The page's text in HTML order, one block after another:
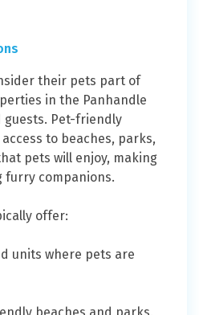
their pets part of
in the Panhandle
guests. Pet-friendly
to beaches, parks,
pets will enjoy, making
furry companions.
offer:
units where pets are